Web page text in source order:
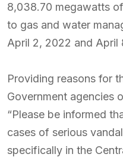
8,038.70 megawatts
to gas and water
April 2, 2022 and April
Providing reasons for
Government agencies
“Please be informed
cases of serious
specifically in the